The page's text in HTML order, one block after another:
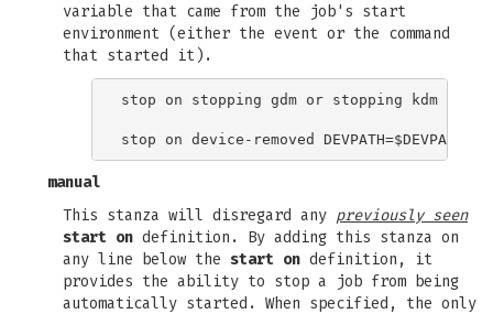
variable that came from the job's start
environment (either the event or the command
that started it).
stop on stopping gdm or stopping kdm
manual
This stanza will disregard any previously seen
start on definition. By adding this stanza on
any line below the start on definition, it
provides the ability to stop a job from being
automatically started. When specified, the only